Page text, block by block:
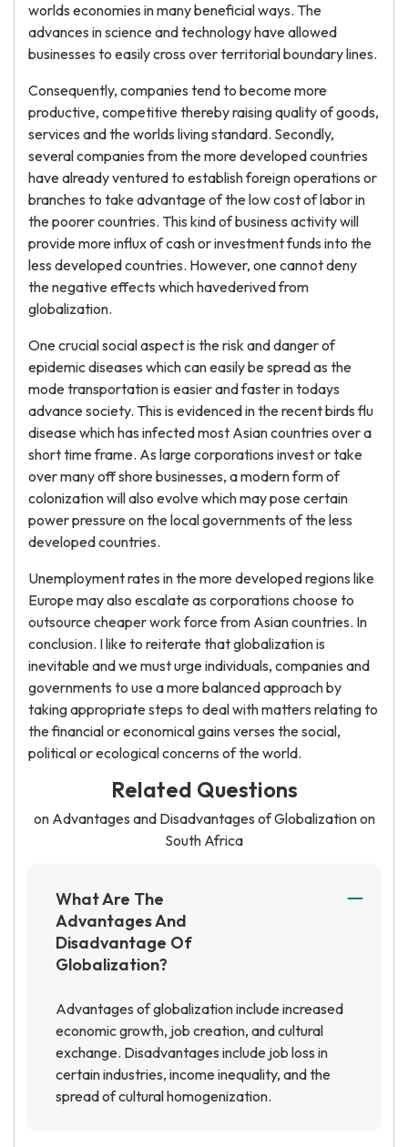
worlds economies in many beneficial ways. The
advances in science and technology have allowed
businesses to easily cross over territorial boundary lines.
Consequently, companies tend to become more
productive, competitive thereby raising quality of goods,
services and the worlds living standard. Secondly,
several companies from the more developed countries
have already ventured to establish foreign operations or
branches to take advantage of the low cost of labor in
the poorer countries. This kind of business activity will
provide more influx of cash or investment funds into the
less developed countries. However, one cannot deny
the negative effects which havederived from
globalization.
One crucial social aspect is the risk and danger of
epidemic diseases which can easily be spread as the
mode transportation is easier and faster in todays
advance society. This is evidenced in the recent birds flu
disease which has infected most Asian countries over a
short time frame. As large corporations invest or take
over many off shore businesses, a modern form of
colonization will also evolve which may pose certain
power pressure on the local governments of the less
developed countries.
Unemployment rates in the more developed regions like
Europe may also escalate as corporations choose to
outsource cheaper work force from Asian countries. In
conclusion. I like to reiterate that globalization is
inevitable and we must urge individuals, companies and
governments to use a more balanced approach by
taking appropriate steps to deal with matters relating to
the financial or economical gains verses the social,
political or ecological concerns of the world.
Related Questions
on Advantages and Disadvantages of Globalization on
South Africa
What Are The
Advantages And
Disadvantage Of
Globalization?
Advantages of globalization include increased
economic growth, job creation, and cultural
exchange. Disadvantages include job loss in
certain industries, income inequality, and the
spread of cultural homogenization.